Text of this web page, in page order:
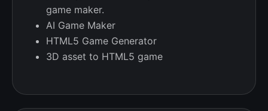
game maker.
AI Game Maker
HTML5 Game Generator
3D asset to HTML5 game